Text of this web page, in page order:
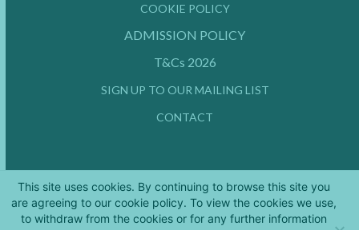
COOKIE POLICY
ADMISSION POLICY
T&Cs 2026
SIGN UP TO OUR MAILING LIST
CONTACT
TEL: +44 (0) 20 3176 0503
This site uses cookies. By continuing to browse this site you
are agreeing to our cookie policy. To view the cookies we use,
to withdraw from the cookies or for any further information